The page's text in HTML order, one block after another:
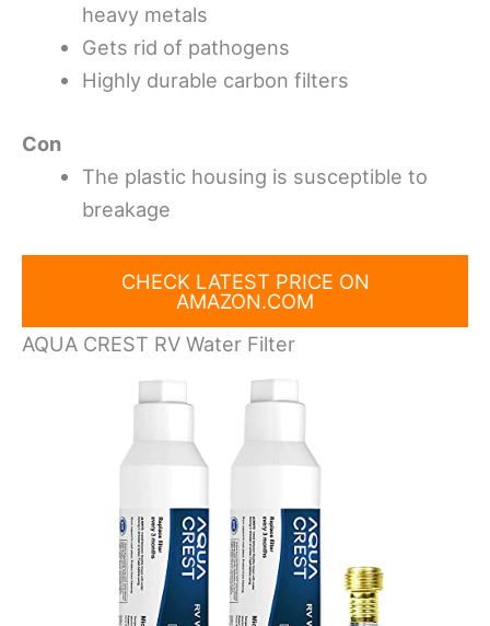
heavy metals
Gets rid of pathogens
Highly durable carbon filters
Con
The plastic housing is susceptible to
breakage
CHECK LATEST PRICE ON
AMAZON.COM
AQUA CREST RV Water Filter